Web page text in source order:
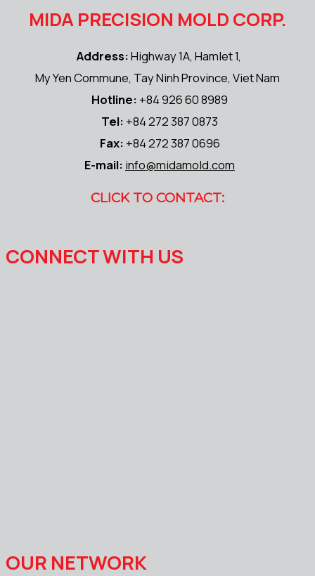
MIDA PRECISION MOLD CORP.
Address:Highway 1A, Hamlet 1,
My Yen Commune, Tay Ninh Province, Viet Nam
Hotline: +84 926 60 8989
Tel: +84 272 387 0873
Fax: +84 272 387 0696
E-mail: info@midamold.com
CLICK TO CONTACT:
CONNECT WITH US
OUR NETWORK